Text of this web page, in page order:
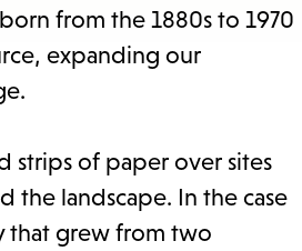
from the 1880s to 1970
expanding our
strips of paper over sites
the landscape. In the case
that grew from two